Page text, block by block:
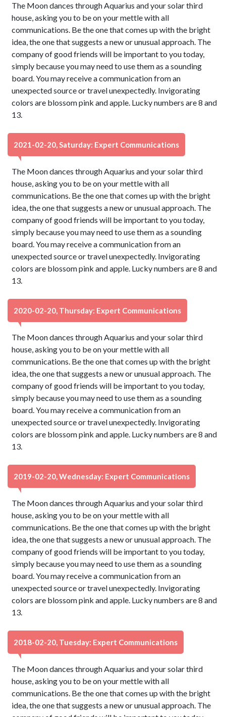
The Moon dances through Aquarius and your solar third
house, asking you to be on your mettle with all
communications. Be the one that comes up with the bright
idea, the one that suggests a new or unusual approach. The
company of good friends will be important to you today,
simply because you may need to use them as a sounding
board. You may receive a communication from an
unexpected source or travel unexpectedly. Invigorating
colors are blossom pink and apple. Lucky numbers are 8 and
13.
2021-02-20, Saturday: Expert Communications
The Moon dances through Aquarius and your solar third
house, asking you to be on your mettle with all
communications. Be the one that comes up with the bright
idea, the one that suggests a new or unusual approach. The
company of good friends will be important to you today,
simply because you may need to use them as a sounding
board. You may receive a communication from an
unexpected source or travel unexpectedly. Invigorating
colors are blossom pink and apple. Lucky numbers are 8 and
13.
2020-02-20, Thursday: Expert Communications
The Moon dances through Aquarius and your solar third
house, asking you to be on your mettle with all
communications. Be the one that comes up with the bright
idea, the one that suggests a new or unusual approach. The
company of good friends will be important to you today,
simply because you may need to use them as a sounding
board. You may receive a communication from an
unexpected source or travel unexpectedly. Invigorating
colors are blossom pink and apple. Lucky numbers are 8 and
13.
2019-02-20, Wednesday: Expert Communications
The Moon dances through Aquarius and your solar third
house, asking you to be on your mettle with all
communications. Be the one that comes up with the bright
idea, the one that suggests a new or unusual approach. The
company of good friends will be important to you today,
simply because you may need to use them as a sounding
board. You may receive a communication from an
unexpected source or travel unexpectedly. Invigorating
colors are blossom pink and apple. Lucky numbers are 8 and
13.
2018-02-20, Tuesday: Expert Communications
The Moon dances through Aquarius and your solar third
house, asking you to be on your mettle with all
communications. Be the one that comes up with the bright
idea, the one that suggests a new or unusual approach. The